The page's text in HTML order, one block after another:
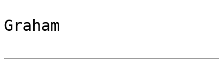
Graham